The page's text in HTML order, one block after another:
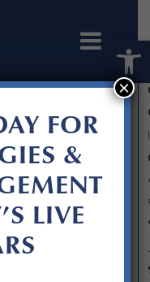
FOR
&
LIVE
×